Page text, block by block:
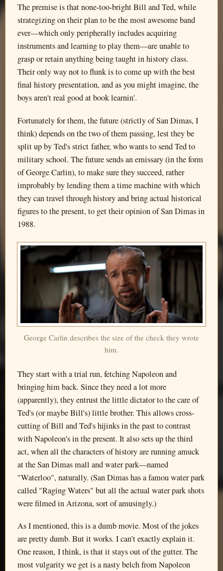
The premise is that none-too-bright Bill and Ted, while
strategizing on their plan to be the most awesome band
ever—which only peripherally includes acquiring
instruments and learning to play them—are unable to
grasp or retain anything being taught in history class.
Their only way not to flunk is to come up with the best
final history presentation, and as you might imagine, the
boys aren't real good at book learnin'.
Fortunately for them, the future (strictly of San Dimas, I
think) depends on the two of them passing, lest they be
split up by Ted's strict father, who wants to send Ted to
military school. The future sends an emissary (in the form
of George Carlin), to make sure they succeed, rather
improbably by lending them a time machine with which
they can travel through history and bring actual historical
figures to the present, to get their opinion of San Dimas in
1988.
George Carlin describes the size of the check they wrote
him.
They start with a trial run, fetching Napoleon and
bringing him back. Since they need a lot more
(apparently), they entrust the little dictator to the care of
Ted's (or maybe Bill's) little brother. This allows cross-
cutting of Bill and Ted's hijinks in the past to contrast
with Napoleon's in the present. It also sets up the third
act, when all the characters of history are running amuck
at the San Dimas mall and water park—named
"Waterloo", naturally. (San Dimas has a famou water park
called "Raging Waters" but all the actual water park shots
were filmed in Arizona, sort of amusingly.)
As I mentioned, this is a dumb movie. Most of the jokes
are pretty dumb. But it works. I can't exactly explain it.
One reason, I think, is that it stays out of the gutter. The
most vulgarity we get is a nasty belch from Napoleon